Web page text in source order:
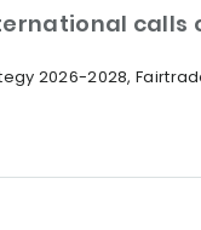
calls
2026-2028,